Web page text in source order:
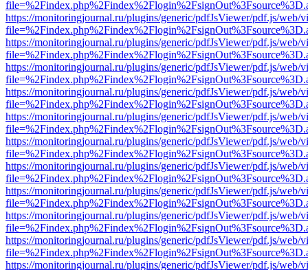
https://monitoringjournal.ru/plugins/generic/pdfJsViewer/pdf.js/web/
https://monitoringjournal.ru/plugins/generic/pdfJsViewer/pdf.js/web/
https://monitoringjournal.ru/plugins/generic/pdfJsViewer/pdf.js/web/
https://monitoringjournal.ru/plugins/generic/pdfJsViewer/pdf.js/web/
https://monitoringjournal.ru/plugins/generic/pdfJsViewer/pdf.js/web/
https://monitoringjournal.ru/plugins/generic/pdfJsViewer/pdf.js/web/
https://monitoringjournal.ru/plugins/generic/pdfJsViewer/pdf.js/web/
https://monitoringjournal.ru/plugins/generic/pdfJsViewer/pdf.js/web/
https://monitoringjournal.ru/plugins/generic/pdfJsViewer/pdf.js/web/
https://monitoringjournal.ru/plugins/generic/pdfJsViewer/pdf.js/web/
https://monitoringjournal.ru/plugins/generic/pdfJsViewer/pdf.js/web/